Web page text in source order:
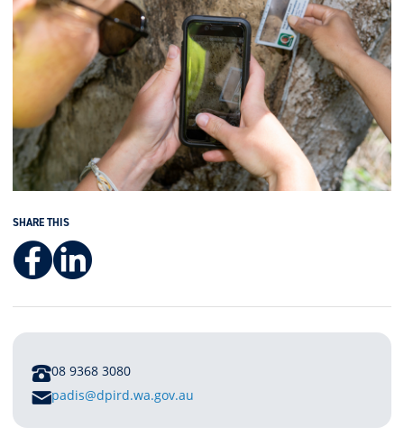
SHARE THIS
Facebook
LinkedIn
PHONE
08 9368 3080
Epadis@dpird.wa.gov.au